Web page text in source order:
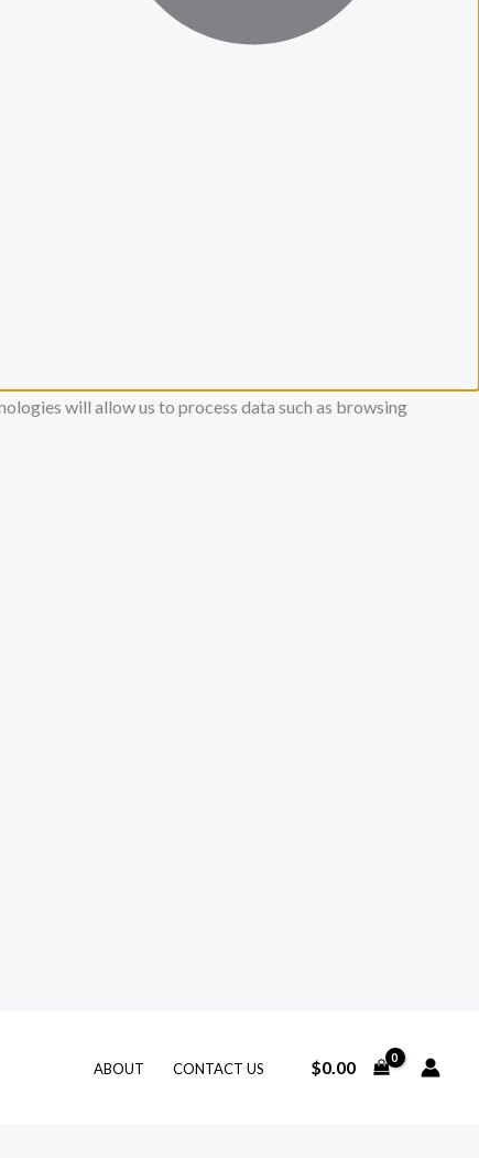
will allow us to process data such as browsing
ABOUT CONTACT US $0.00